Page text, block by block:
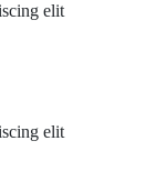
elit
elit